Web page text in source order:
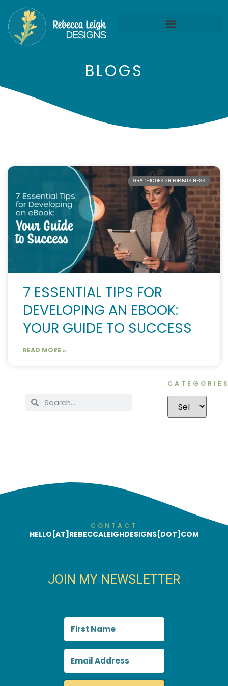
BLOGS
GRAPHIC DESIGN FOR BUSINESS
7 ESSENTIAL TIPS FOR
DEVELOPING AN EBOOK:
YOUR GUIDE TO SUCCESS
READ MORE »
CONTACT
HELLO[AT]REBECCALEIGHDESIGNS[DOT]COM
JOIN MY NEWSLETTER